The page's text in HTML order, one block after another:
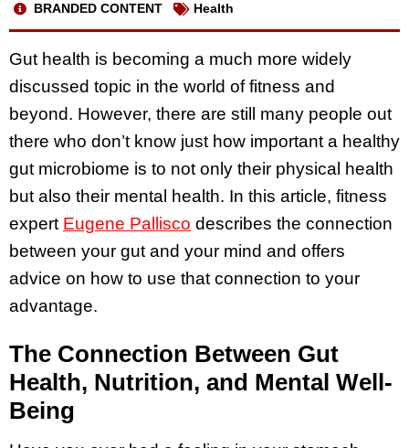
BRANDED CONTENT Health
Gut health is becoming a much more widely
discussed topic in the world of fitness and
beyond. However, there are still many people out
there who don’t know just how important a healthy
gut microbiome is to not only their physical health
but also their mental health. In this article, fitness
expert Eugene Pallisco describes the connection
between your gut and your mind and offers
advice on how to use that connection to your
advantage.
The Connection Between Gut
Health, Nutrition, and Mental Well-
Being